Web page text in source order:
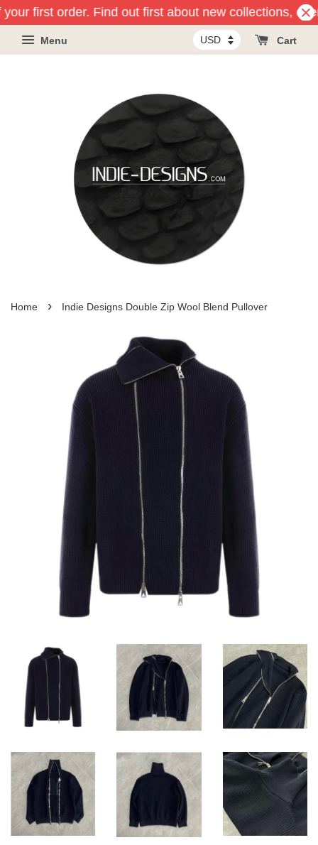
first order. Find out first about new collections,
Menu Cart
Home › Indie Designs Double Zip Wool Blend Pullover